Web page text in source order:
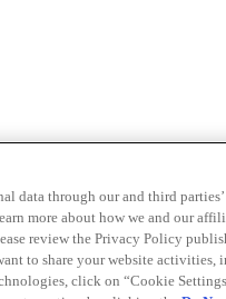
data through our and third
more about how we and our
review the Privacy Policy
to share your website
click on “Cookie